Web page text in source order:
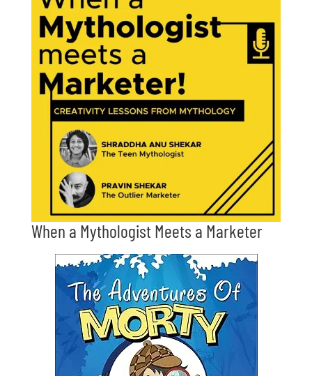
When a Mythologist Meets a Marketer